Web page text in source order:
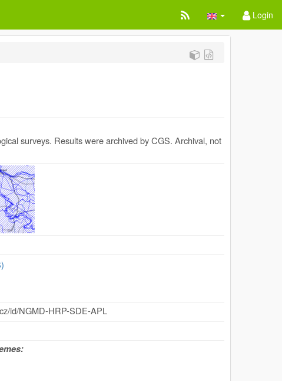
Login
surveys. Results were archived by CGS. Archival, not
id/NGMD-HRP-SDE-APL